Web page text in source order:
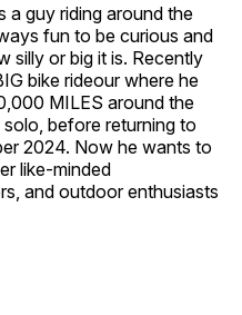
a guy riding around the
fun to be curious and
silly or big it is. Recently
bike rideour where he
MILES around the
before returning to
2024. Now he wants to
like-minded
and outdoor enthusiasts